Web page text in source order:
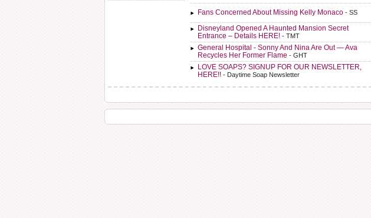
Fans Concerned About Missing Kelly Monaco - SS
Disneyland Opened A Haunted Mansion Secret
Entrance – Details HERE! - TMT
General Hospital - Sonny And Nina Are Out — Ava
Recycles Her Former Flame - GHT
LOVE SOAPS? SIGNUP FOR OUR NEWSLETTER,
HERE!! - Daytime Soap Newsletter